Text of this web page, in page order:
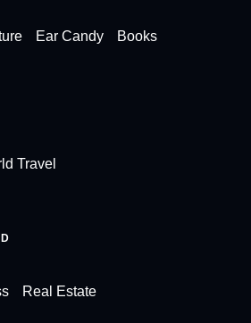
Ear Candy Books
Travel
Real Estate